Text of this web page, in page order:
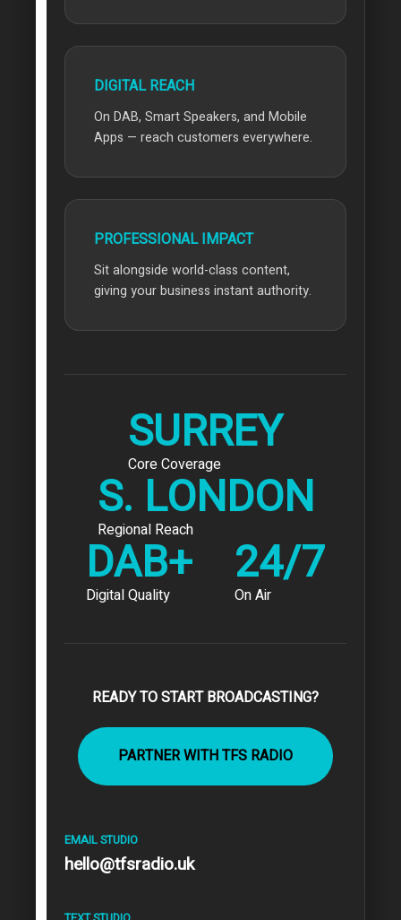
DIGITAL REACH
On DAB, Smart Speakers, and Mobile
Apps — reach customers everywhere.
PROFESSIONAL IMPACT
Sit alongside world-class content,
giving your business instant authority.
SURREY
Core Coverage
S. LONDON
Regional Reach
DAB+
Digital Quality
24/7
On Air
READY TO START BROADCASTING?
PARTNER WITH TFS RADIO
EMAIL STUDIO
hello@tfsradio.uk